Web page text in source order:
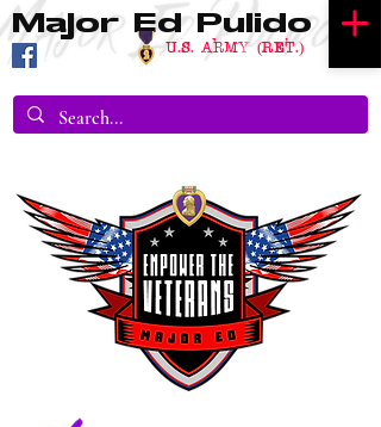
Major Ed Pulido
U.S. Army (RET.)